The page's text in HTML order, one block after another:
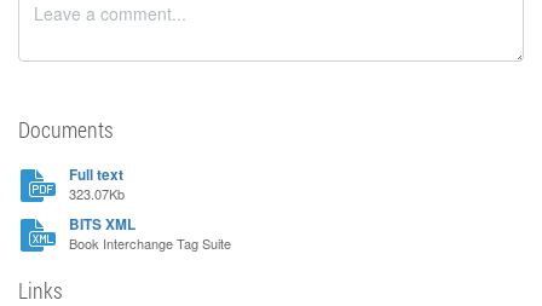
Documents
Full text
323.07Kb
BITS XML
Book Interchange Tag Suite
Links